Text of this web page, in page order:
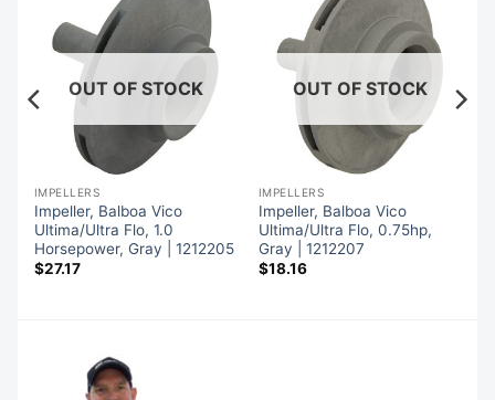
OUT OF STOCK
IMPELLERS
Impeller, Balboa Vico
Ultima/Ultra Flo, 1.0
Horsepower, Gray | 1212205
$27.17
OUT OF STOCK
IMPELLERS
Impeller, Balboa Vico
Ultima/Ultra Flo, 0.75hp,
Gray | 1212207
$18.16